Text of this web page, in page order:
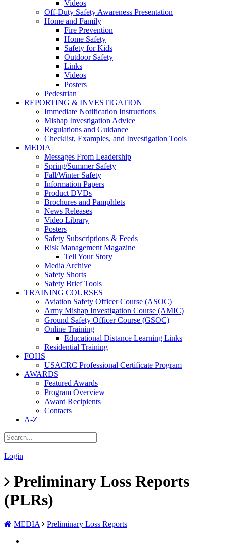
Videos
Off-Duty Safety Awareness Presentation
Home and Family
Fire Prevention
Home Safety
Safety for Kids
Outdoor Safety
Links
Videos
Posters
Pedestrian
REPORTING & INVESTIGATION
Immediate Notification Instructions
Mishap Investigation Advice
Regulations and Guidance
Checklist, Examples, and Investigation Tools
MEDIA
Messages From Leadership
Spring/Summer Safety
Fall/Winter Safety
Information Papers
Product DVDs
Brochures and Pamphlets
News Releases
Video Library
Posters
Safety Subscriptions & Feeds
Risk Management Magazine
Tell Your Story
Media Archive
Safety Shorts
Safety Brief Tools
TRAINING COURSES
Aviation Safety Officer Course (ASOC)
Army Mishap Investigation Course (AMIC)
Ground Safety Officer Course (GSOC)
Online Training
Educational Distance Learning Links
Residential Training
FOHS
USACRC Professional Certificate Program
AWARDS
Featured Awards
Program Overview
Award Recipients
Contacts
A-Z
|
Login
Preliminary Loss Reports
(PLRs)
MEDIA Preliminary Loss Reports